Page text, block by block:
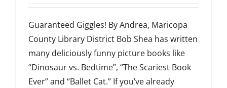
Guaranteed Giggles! By Andrea, Maricopa
County Library District Bob Shea has written
many deliciously funny picture books like
“Dinosaur vs. Bedtime”, “The Scariest Book
Ever” and “Ballet Cat.” If you’ve already